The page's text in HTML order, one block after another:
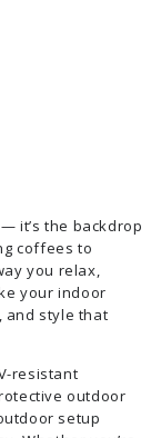
it’s the backdrop
coffees to
you relax,
your indoor
and style that
resistant
outdoor
setup